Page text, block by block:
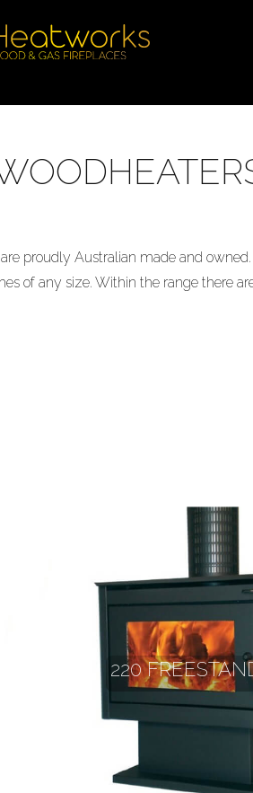
proudly Australian made and
of any size. Within the range there
220